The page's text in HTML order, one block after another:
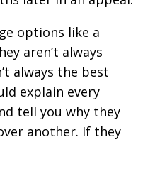
options like a
aren’t always
always the best
explain every
tell you why they
another. If they